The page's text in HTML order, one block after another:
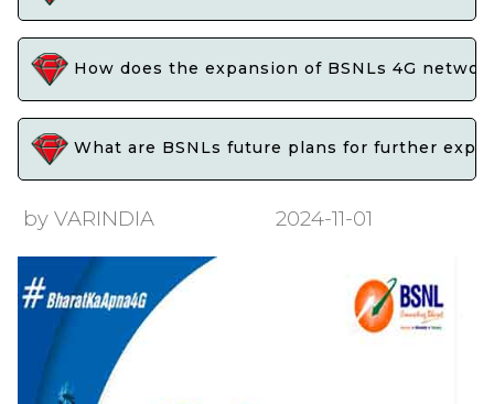
How does the expansion of BSNLs 4G
What are BSNLs future plans for further
by VARINDIA 2024-11-01